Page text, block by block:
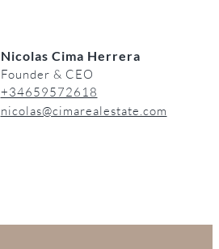
Nicolas Cima Herrera
Founder & CEO
+34659572618
nicolas@cimarealestate.com